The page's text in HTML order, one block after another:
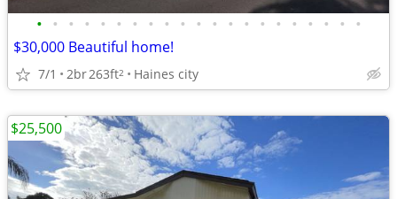
• • • • • • • • • • • • • • • • • • • • •
$30,000 Beautiful home!
7/1 2br263ft2 Haines city
$25,500